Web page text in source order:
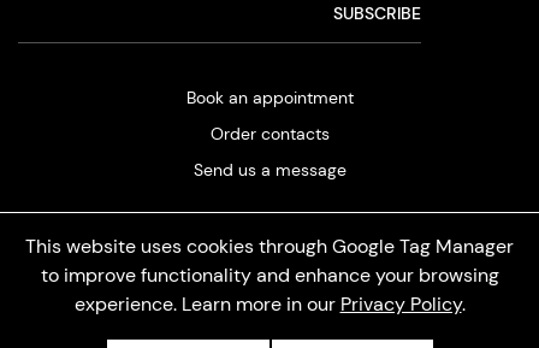
This website uses cookies through Google Tag Manager
to improve functionality and enhance your browsing
experience. Learn more in our Privacy Policy.
Book an appointment
Order contacts
Send us a message